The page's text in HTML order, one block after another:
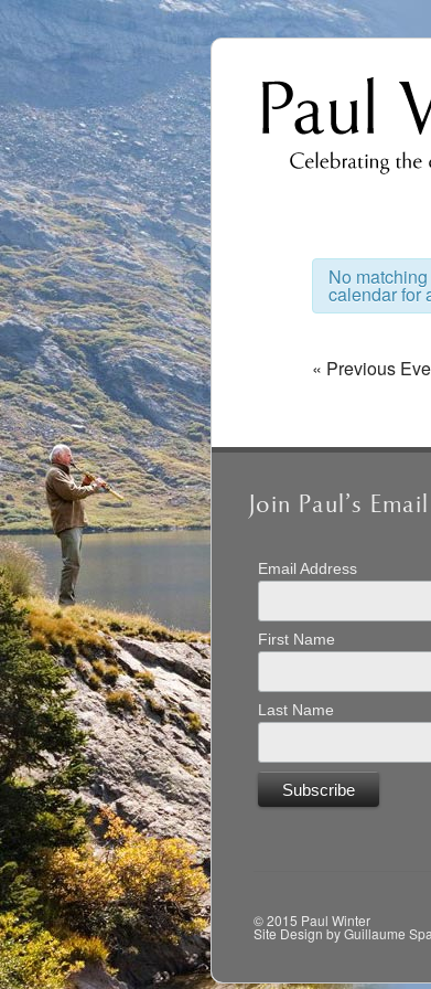
No
calendar for
List
Navigation
Events
« Previous
Join Paul’s
Email Address
First Name
Last Name
© 2015 Paul Winter
Site Design by Guillaume